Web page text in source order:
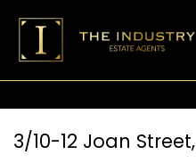
3/10-12 Joan Street,